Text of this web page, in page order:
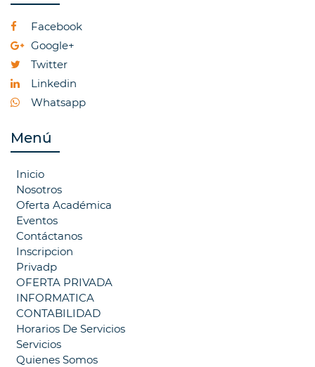
Facebook
Google+
Twitter
Linkedin
Whatsapp
Menú
Inicio
Nosotros
Oferta Académica
Eventos
Contáctanos
Inscripcion
Privadp
OFERTA PRIVADA
INFORMATICA
CONTABILIDAD
Horarios De Servicios
Servicios
Quienes Somos